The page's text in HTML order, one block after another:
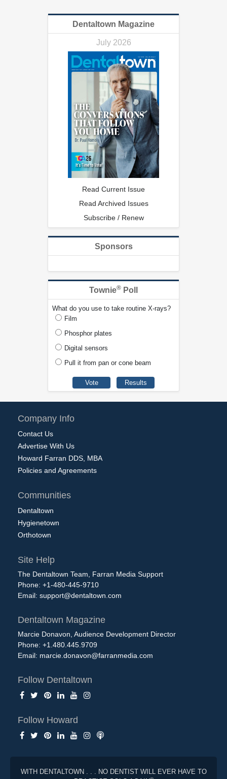
Dentaltown Magazine
July 2026
Read Current Issue
Read Archived Issues
Subscribe / Renew
Sponsors
Townie® Poll
What do you use to take routine X-rays?
Film
Phosphor plates
Digital sensors
Pull it from pan or cone beam
Company Info
Contact Us
Advertise With Us
Howard Farran DDS, MBA
Policies and Agreements
Communities
Dentaltown
Hygienetown
Orthotown
Site Help
The Dentaltown Team, Farran Media Support
Phone: +1-480-445-9710
Email: support@dentaltown.com
Dentaltown Magazine
Marcie Donavon, Audience Development Director
Phone: +1.480.445.9709
Email: marcie.donavon@farranmedia.com
Follow Dentaltown
Follow Howard
WITH DENTALTOWN . . . NO DENTIST WILL EVER HAVE TO